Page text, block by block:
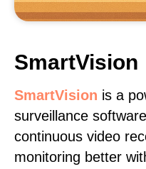
SmartVision
SmartVision is a
surveillance
continuous video
monitoring better